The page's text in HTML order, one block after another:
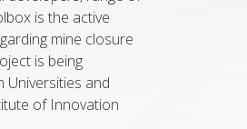
is the active
mine closure
is being
Universities and
of Innovation